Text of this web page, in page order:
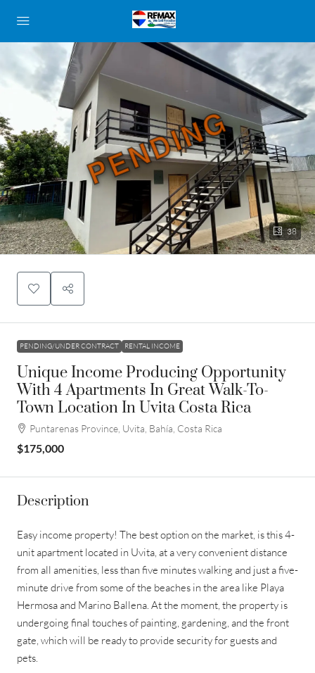
38
PENDING
PENDING/UNDER CONTRACT RENTAL INCOME
Unique Income Producing Opportunity
With 4 Apartments In Great Walk-To-
Town Location In Uvita Costa Rica
Puntarenas Province, Uvita, Bahía, Costa Rica
$175,000
Description
Easy income property! The best option on the market, is this 4-
unit apartment located in Uvita, at a very convenient distance
from all amenities, less than five minutes walking and just a five-
minute drive from some of the beaches in the area like Playa
Hermosa and Marino Ballena. At the moment, the property is
undergoing final touches of painting, gardening, and the front
gate, which will be ready to provide security for guests and
pets.